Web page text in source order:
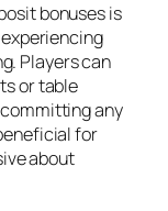
bonuses is
Players can
or table
any
for
about